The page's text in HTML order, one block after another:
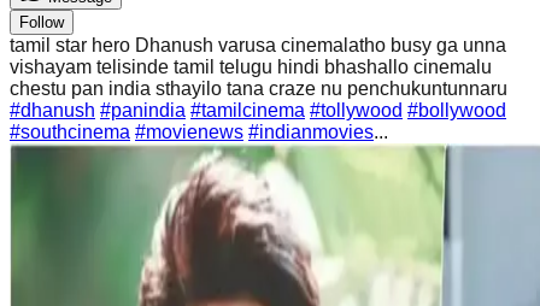
Follow
tamil star hero Dhanush varusa cinemalatho busy ga unna
vishayam telisinde tamil telugu hindi bhashallo cinemalu
chestu pan india sthayilo tana craze nu penchukuntunnaru
#dhanush #panindia #tamilcinema #tollywood #bollywood
#southcinema #movienews #indianmovies...